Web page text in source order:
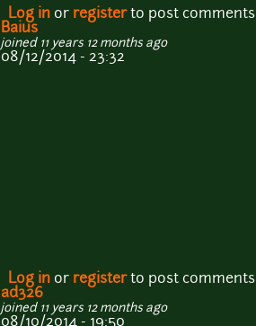
Log in or registerto post comments
Baius
joined 11 years 12 months ago
08/12/2014 - 23:32
Log in or registerto post comments
ad326
joined 11 years 12 months ago
08/10/2014 - 19:50